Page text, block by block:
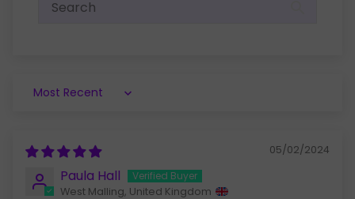
Sort by
05/02/2024
Paula Hall
West Malling, United Kingdom